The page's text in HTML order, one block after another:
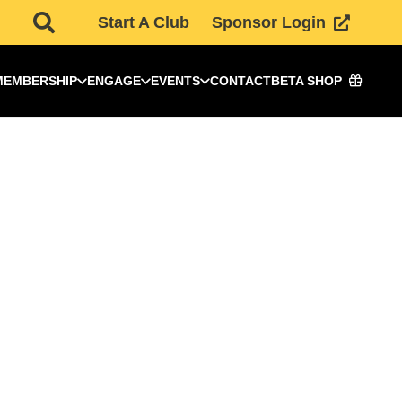
Start A Club Sponsor Login
ENGAGE EVENTS CONTACTBETA SHOP